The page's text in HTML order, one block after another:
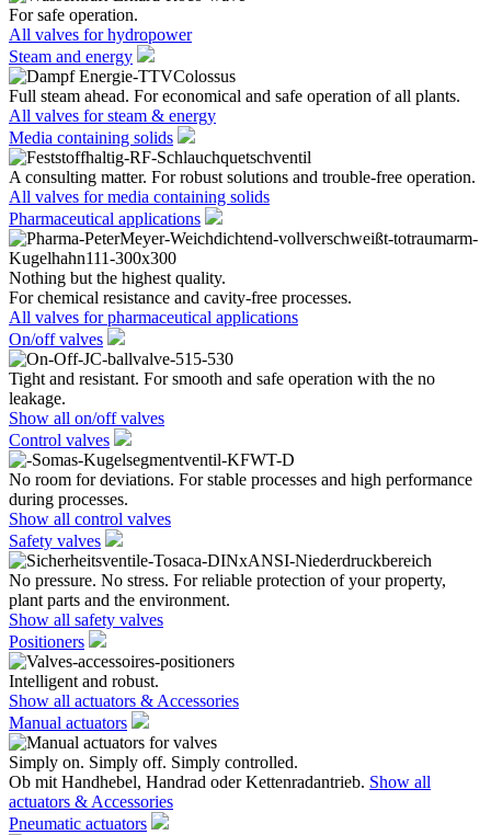
For safe operation.
All valves for hydropower
Steam and energy
Full steam ahead. For economical and safe operation of all plants.
All valves for steam & energy
Media containing solids
A consulting matter. For robust solutions and trouble-free operation.
All valves for media containing solids
Pharmaceutical applications
Nothing but the highest quality.
For chemical resistance and cavity-free processes.
All valves for pharmaceutical applications
On/off valves
Tight and resistant. For smooth and safe operation with the no
leakage.
Show all on/off valves
Control valves
No room for deviations. For stable processes and high performance
during processes.
Show all control valves
Safety valves
No pressure. No stress. For reliable protection of your property,
plant parts and the environment.
Show all safety valves
Positioners
Intelligent and robust.
Show all actuators & Accessories
Manual actuators
Simply on. Simply off. Simply controlled.
Ob mit Handhebel, Handrad oder Kettenradantrieb. Show all
actuators & Accessories
Pneumatic actuators